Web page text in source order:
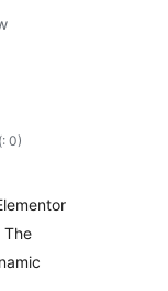
(Pohódnoćenja
dohromady
: 0)
The